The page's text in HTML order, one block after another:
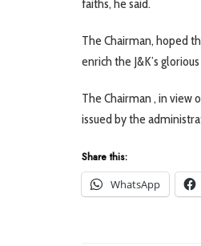
faiths, he said.
The Chairman, hoped
enrich the J&K’s
The Chairman , in view
issued by the
Share this:
WhatsApp